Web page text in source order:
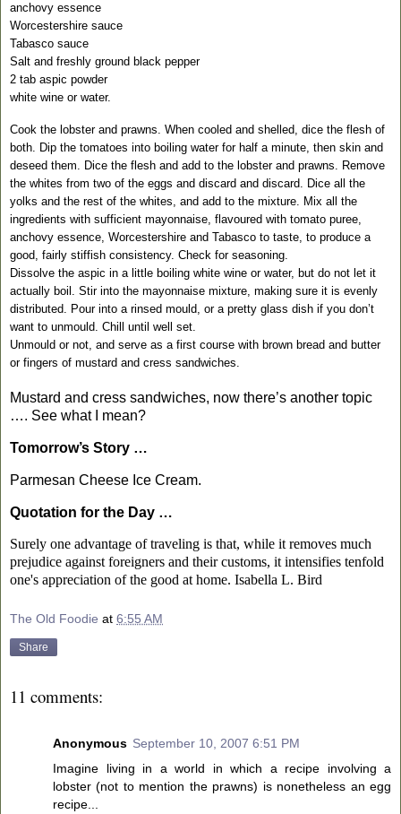
anchovy essence
Worcestershire sauce
Tabasco sauce
Salt and freshly ground black pepper
2 tab aspic powder
white wine or water.
Cook the lobster and prawns. When cooled and shelled, dice the flesh of
both. Dip the tomatoes into boiling water for half a minute, then skin and
deseed them. Dice the flesh and add to the lobster and prawns. Remove
the whites from two of the eggs and discard and discard. Dice all the
yolks and the rest of the whites, and add to the mixture. Mix all the
ingredients with sufficient mayonnaise, flavoured with tomato puree,
anchovy essence, Worcestershire and Tabasco to taste, to produce a
good, fairly stiffish consistency. Check for seasoning.
Dissolve the aspic in a little boiling white wine or water, but do not let it
actually boil. Stir into the mayonnaise mixture, making sure it is evenly
distributed. Pour into a rinsed mould, or a pretty glass dish if you don’t
want to unmould. Chill until well set.
Unmould or not, and serve as a first course with brown bread and butter
or fingers of mustard and cress sandwiches.
Mustard and cress sandwiches, now there’s another topic
…. See what I mean?
Tomorrow’s Story …
Parmesan Cheese Ice Cream.
Quotation for the Day …
Surely one advantage of traveling is that, while it removes much
prejudice against foreigners and their customs, it intensifies tenfold
one's appreciation of the good at home. Isabella L. Bird
The Old Foodie at 6:55 AM
Share
11 comments:
Anonymous September 10, 2007 6:51 PM
Imagine living in a world in which a recipe involving a
lobster (not to mention the prawns) is nonetheless an egg
recipe...